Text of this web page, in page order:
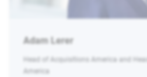
Adam Lerer
Head of Acquisitions America and
America